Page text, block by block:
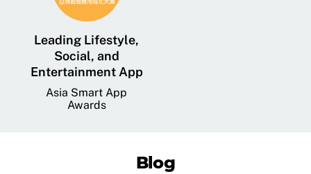
Leading Lifestyle,
Social, and
Entertainment App
Asia Smart App
Awards
Blog